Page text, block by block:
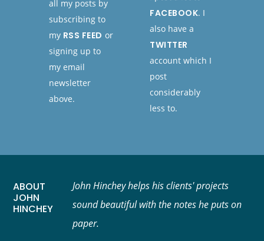
all my posts by
subscribing to
my RSS FEED or
signing up to
my email
newsletter
above.
FACEBOOK. I
also have a
TWITTER
account which I
post
considerably
less to.
ABOUT
JOHN
HINCHEY
John Hinchey helps his clients' projects
sound beautiful with the notes he puts on
paper.